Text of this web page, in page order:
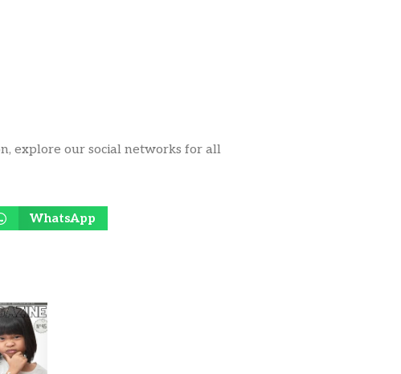
explore our social networks for all
WhatsApp